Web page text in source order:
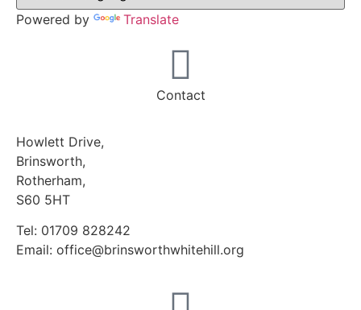
Powered by Translate
Contact
Howlett Drive,
Brinsworth,
Rotherham,
S60 5HT
Tel: 01709 828242
Email: office@brinsworthwhitehill.org